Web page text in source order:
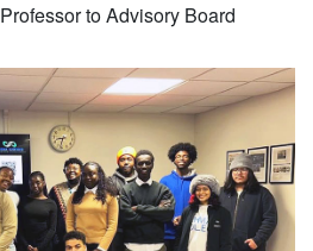
to Advisory Board